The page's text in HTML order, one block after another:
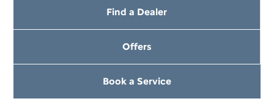
Find a Dealer
Offers
Book a Service